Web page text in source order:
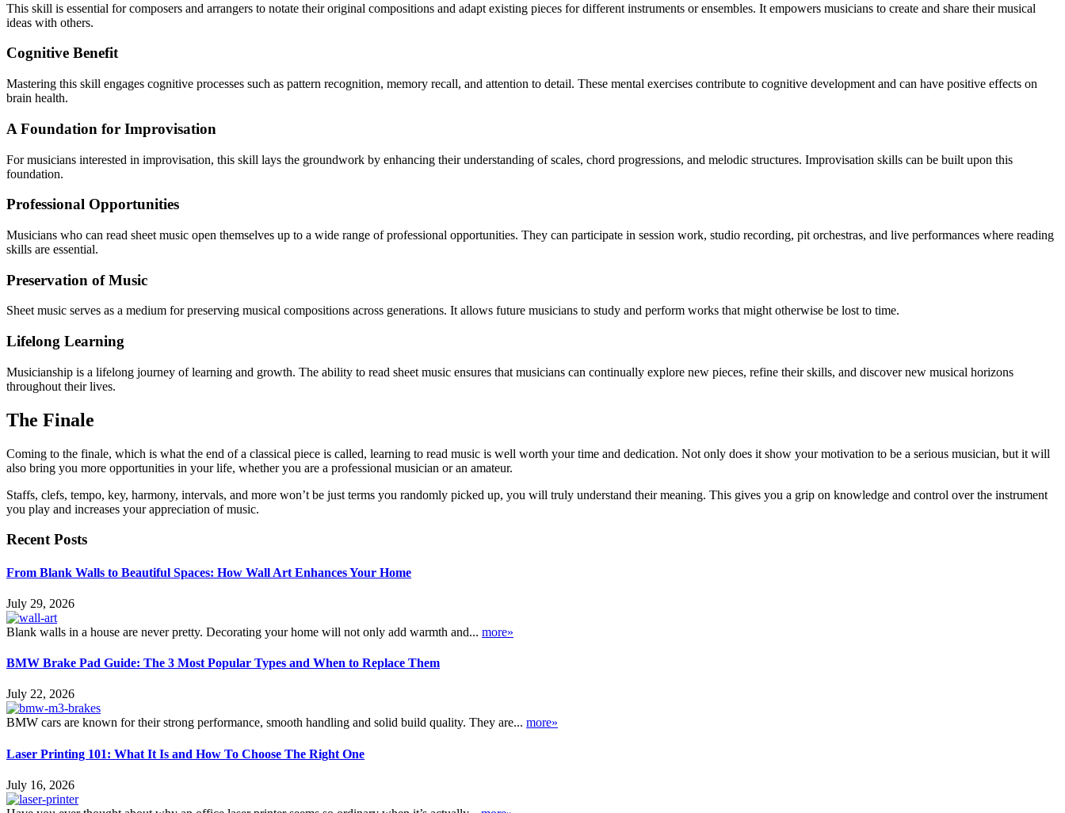
This skill is essential for composers and arrangers to notate their original compositions and adapt existing pieces for different instruments or ensembles. It empowers musicians to create and share their musical
ideas with others.
Cognitive Benefit
Mastering this skill engages cognitive processes such as pattern recognition, memory recall, and attention to detail. These mental exercises contribute to cognitive development and can have positive effects on
brain health.
A Foundation for Improvisation
For musicians interested in improvisation, this skill lays the groundwork by enhancing their understanding of scales, chord progressions, and melodic structures. Improvisation skills can be built upon this
foundation.
Professional Opportunities
Musicians who can read sheet music open themselves up to a wide range of professional opportunities. They can participate in session work, studio recording, pit orchestras, and live performances where reading
skills are essential.
Preservation of Music
Sheet music serves as a medium for preserving musical compositions across generations. It allows future musicians to study and perform works that might otherwise be lost to time.
Lifelong Learning
Musicianship is a lifelong journey of learning and growth. The ability to read sheet music ensures that musicians can continually explore new pieces, refine their skills, and discover new musical horizons
throughout their lives.
The Finale
Coming to the finale, which is what the end of a classical piece is called, learning to read music is well worth your time and dedication. Not only does it show your motivation to be a serious musician, but it will
also bring you more opportunities in your life, whether you are a professional musician or an amateur.
Staffs, clefs, tempo, key, harmony, intervals, and more won’t be just terms you randomly picked up, you will truly understand their meaning. This gives you a grip on knowledge and control over the instrument
you play and increases your appreciation of music.
Recent Posts
From Blank Walls to Beautiful Spaces: How Wall Art Enhances Your Home
July 29, 2026
Blank walls in a house are never pretty. Decorating your home will not only add warmth and... more»
BMW Brake Pad Guide: The 3 Most Popular Types and When to Replace Them
July 22, 2026
BMW cars are known for their strong performance, smooth handling and solid build quality. They are... more»
Laser Printing 101: What It Is and How To Choose The Right One
July 16, 2026